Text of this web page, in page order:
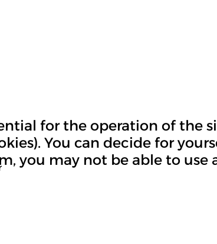
for the operation of the
You can decide for
you may not be able to